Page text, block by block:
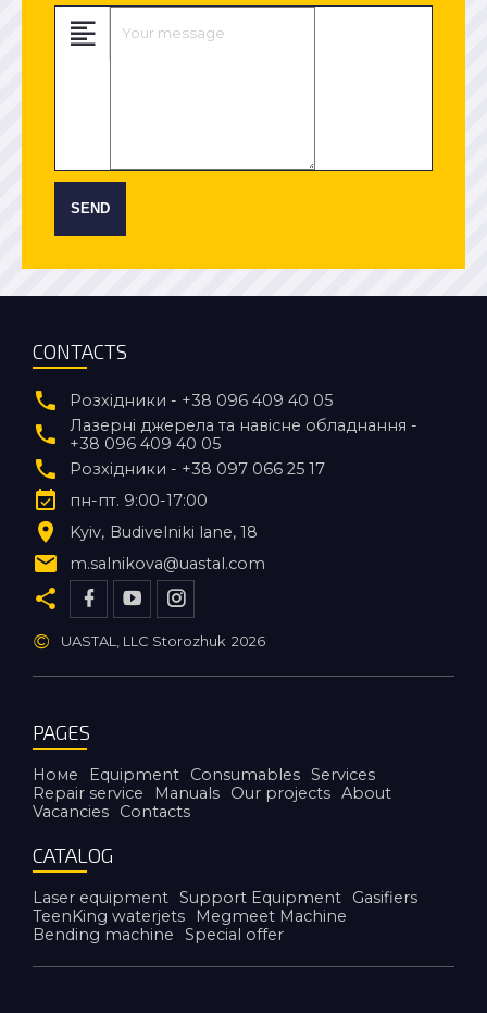
SEND
CONTACTS
Розхідники - +38 096 409 40 05
Лазерні джерела та навісне обладнання -
+38 096 409 40 05
Розхідники - +38 097 066 25 17
пн-пт. 9:00-17:00
Kyiv Budivelniki lane, 18
m.salnikova@uastal.com
© UASTAL, LLC Storozhuk 2026
PAGES
Номе Equipment Consumables Services
Repair service
Manuals Our projects About
Vacancies
Contacts
CATALOG
Laser equipment Support Equipment
Gasifiers
TeenKing waterjets
Megmeet Machine
Bending machine
Special offer